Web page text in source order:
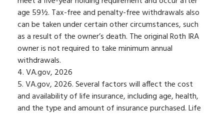
age 59½. Tax-free and penalty-free withdrawals also
can be taken under certain other circumstances, such
as a result of the owner’s death. The original Roth IRA
owner is not required to take minimum annual
withdrawals.
4. VA.gov, 2026
5. VA.gov, 2026. Several factors will affect the cost
and availability of life insurance, including age, health,
and the type and amount of insurance purchased. Life